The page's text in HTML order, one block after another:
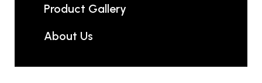
Product Gallery
About Us